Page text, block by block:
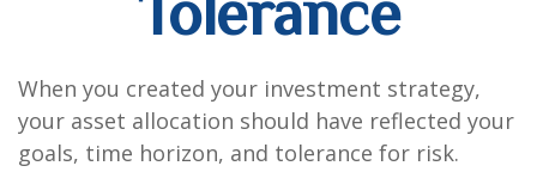
When you created your investment strategy,
your asset allocation should have reflected your
goals, time horizon, and tolerance for risk.